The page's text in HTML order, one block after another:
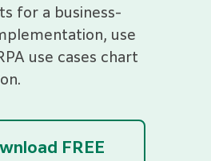
for a business-
use
use cases chart
FREE